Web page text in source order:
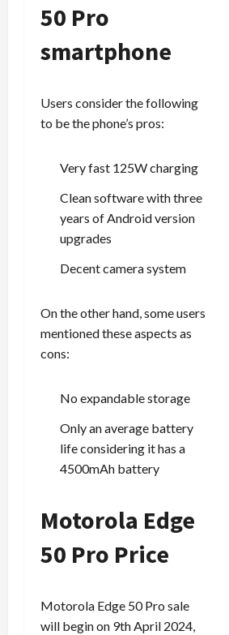
50 Pro
smartphone
Users consider the following
to be the phone’s pros:
Very fast 125W charging
Clean software with three
years of Android version
upgrades
Decent camera system
On the other hand, some users
mentioned these aspects as
cons:
No expandable storage
Only an average battery
life considering it has a
4500mAh battery
Motorola Edge
50 Pro Price
Motorola Edge 50 Pro sale
will begin on 9th April 2024,